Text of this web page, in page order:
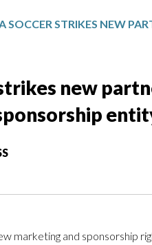
new
marketing and sponsorship